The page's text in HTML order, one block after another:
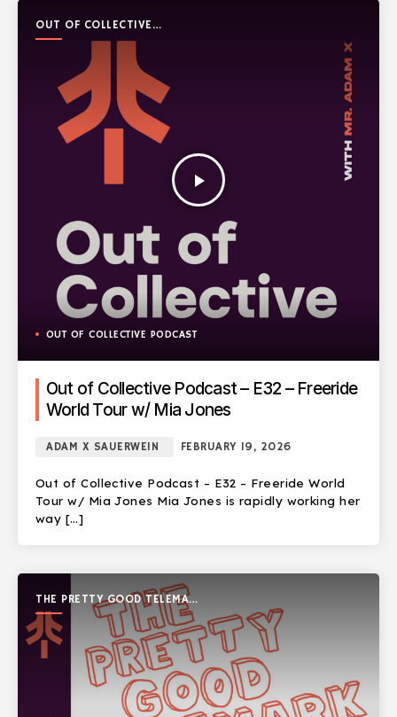
OUT OF COLLECTIVE
PODCAST
play_arrow
OUT OF COLLECTIVE PODCAST
Out of Collective Podcast – E32 – Freeride
World Tour w/ Mia Jones
ADAM X SAUERWEIN FEBRUARY 19, 2026
Out of Collective Podcast – E32 – Freeride World
Tour w/ Mia Jones Mia Jones is rapidly working her
way […]
THE PRETTY GOOD TELEMARK
SHOW